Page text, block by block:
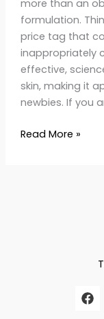
more than an
formulation.
price tag that
inappropriately
effective,
skin, making it
newbies. If you
Read More »